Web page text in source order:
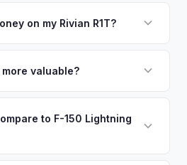
moment we take possession
on my Rivian R1T?
pay off the lender and send
more valuable?
Package are top value drivers.
Blue and El Cap Granite hold well.
to F-150 Lightning